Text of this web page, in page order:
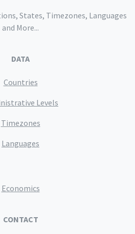
States, Timezones, Languages
and More...
DATA
Countries
Levels
Timezones
Languages
Economics
CONTACT